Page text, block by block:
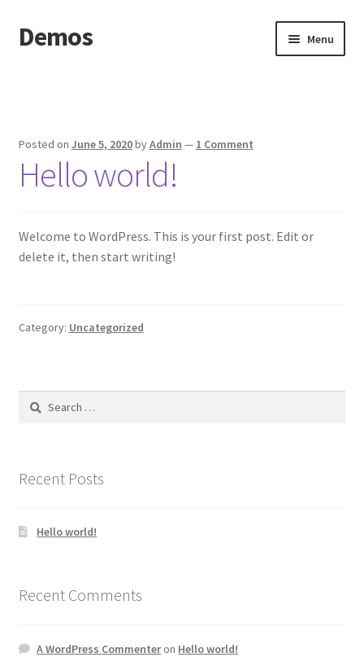
Skip
to
Skip
to
Demos Menu
Checkout
Sample Page
Posted on June 5, 2020byAdmin — 1 Comment
Hello world!
Welcome to WordPress. This is your first post. Edit or
delete it, then start writing!
Category: Uncategorized
Search
Recent Posts
Hello world!
Recent Comments
A WordPress Commenteron Hello world!